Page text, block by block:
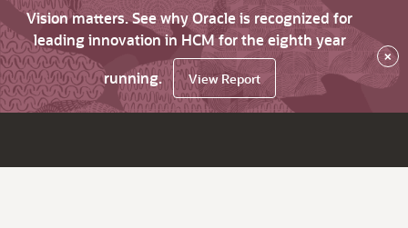
Vision matters. See why Oracle is recognized for
leading innovation in HCM for the eighth year
running.
View Report
×